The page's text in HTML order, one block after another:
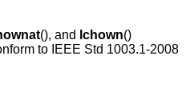
(), and lchown()
to IEEE Std 1003.1-2008